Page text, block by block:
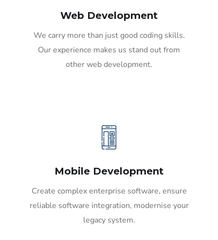
Web Development
We carry more than just good coding skills.
Our experience makes us stand out from
other web development.
Mobile Development
Create complex enterprise software, ensure
reliable software integration, modernise your
legacy system.